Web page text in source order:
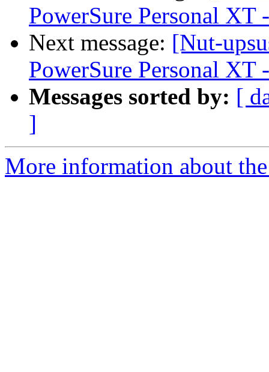
PowerSure Personal XT
Next message: [Nut-
PowerSure Personal XT
Messages sorted by: [
]
More information about